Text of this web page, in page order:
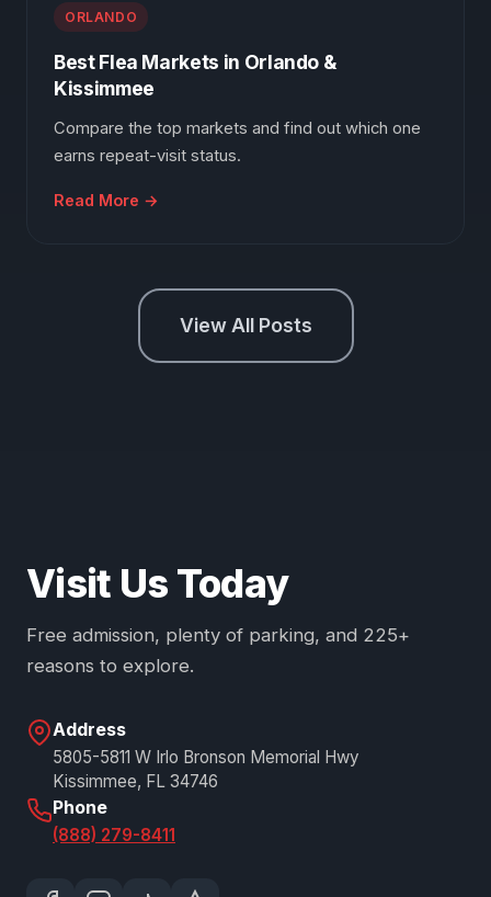
ORLANDO
Best Flea Markets in Orlando &
Kissimmee
Compare the top markets and find out which one
earns repeat-visit status.
Read More →
View All Posts
Visit Us Today
Free admission, plenty of parking, and 225+
reasons to explore.
Address
5805-5811 W Irlo Bronson Memorial Hwy
Kissimmee, FL 34746
Phone
(888) 279-8411